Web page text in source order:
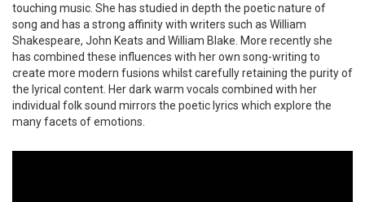
touching music. She has studied in depth the poetic nature of
song and has a strong affinity with writers such as William
Shakespeare, John Keats and William Blake. More recently she
has combined these influences with her own song-writing to
create more modern fusions whilst carefully retaining the purity of
the lyrical content. Her dark warm vocals combined with her
individual folk sound mirrors the poetic lyrics which explore the
many facets of emotions.